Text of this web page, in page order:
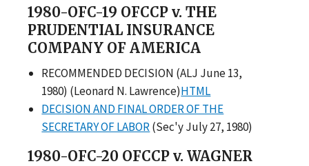
1980-OFC-19 OFCCP v. THE
PRUDENTIAL INSURANCE
COMPANY OF AMERICA
RECOMMENDED DECISION (ALJ June 13,
1980) (Leonard N. Lawrence)HTML
DECISION AND FINAL ORDER OF THE
SECRETARY OF LABOR(Sec'y July 27, 1980)
1980-OFC-20 OFCCP v. WAGNER